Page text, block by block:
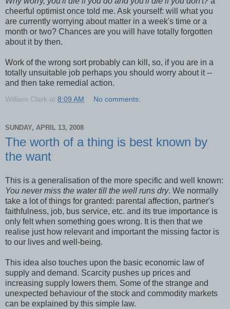
cheerful optimist once told me. Ask yourself: will what you
are currently worrying about matter in a week's time or a
month or two? Chances are you will have totally forgotten
about it by then.
Work of the wrong sort probably can kill, so, if you are in a
totally unsuitable job perhaps you should worry about it --
and then take remedial action.
William Clark at 8:09 AM No comments:
SUNDAY, APRIL 13, 2008
The worth of a thing is best known by
the want
This is a generalisation of the more specific and well known:
You never miss the water till the well runs dry. We normally
take a lot of things for granted: parental affection, partner's
faithfulness, job, bus service, etc. and its true importance is
only felt when something goes wrong. It is then that we
realise just how relevant and important the missing factor is
to our lives and well-being.
This idea also touches upon the basic economic law of
supply and demand. Scarcity pushes up prices and
increasing supply lowers them. Some of the strange and
unexpected behaviour of the stock and commodity markets
can be explained by this simple law.